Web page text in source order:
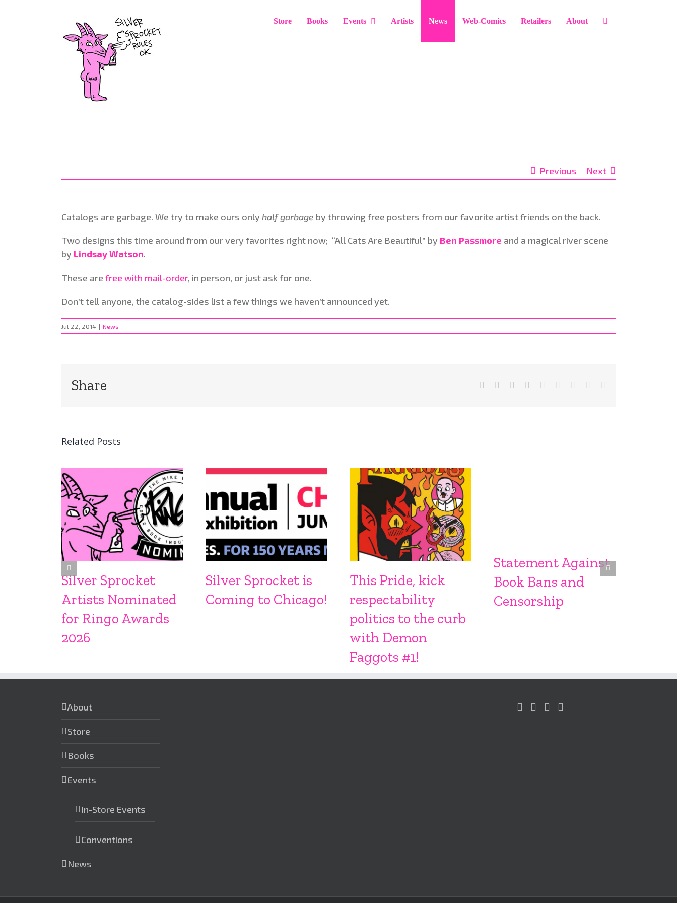
Store Books Events Artists News Web-Comics Retailers About
Previous Next
Catalogs are garbage. We try to make ours only half garbage by throwing free posters from our favorite artist friends on the back.
Two designs this time around from our very favorites right now; “All Cats Are Beautiful” by Ben Passmore and a magical river scene
by Lindsay Watson.
These are free with mail-order, in person, or just ask for one.
Don’t tell anyone, the catalog-sides list a few things we haven’t announced yet.
Jul 22, 2014 | News
Share Facebook Reddit LinkedInWhatsApp
TumblrPinterest
Related Posts
Silver Sprocket
Artists Nominated
for Ringo Awards
2026
Silver Sprocket is
Coming to Chicago!
This Pride, kick
respectability
politics to the curb
with Demon
Faggots #1!
Statement Against
Book Bans and
Censorship
About
Store
Books
Events
In-Store Events
Conventions
News